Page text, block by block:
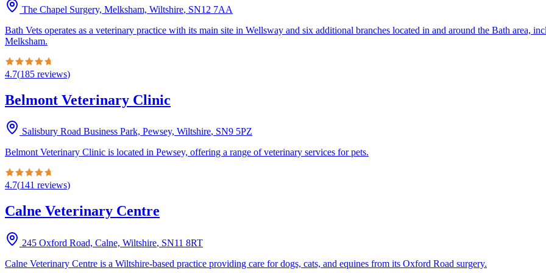
The Chapel Surgery, Melksham, Wiltshire, SN12 7AA
Bath Vets operates as a veterinary practice with its main site in Wellsway and six additional branches located in and around the Bath area,
Melksham.
4.7(185 reviews)
Belmont Veterinary Clinic
Salisbury Road Business Park, Pewsey, Wiltshire, SN9 5PZ
Belmont Veterinary Clinic is located in Pewsey, offering a range of veterinary services for pets.
4.7(141 reviews)
Calne Veterinary Centre
245 Oxford Road, Calne, Wiltshire, SN11 8RT
Calne Veterinary Centre is a Wiltshire-based practice providing care for dogs, cats, and equines from its Oxford Road surgery.